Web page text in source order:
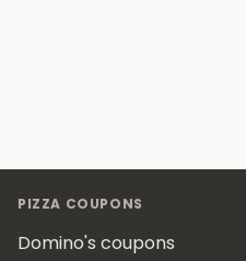
PIZZA COUPONS
Domino's coupons